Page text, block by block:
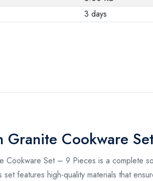
3 days
Granite Cookware
Cookware Set – 9 Pieces is a complete
set features high-quality materials that